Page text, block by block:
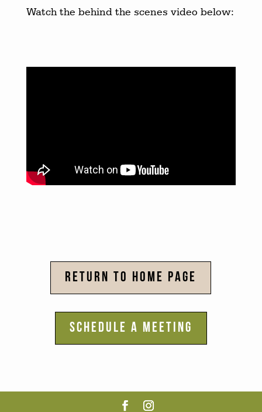
Watch the behind the scenes video below:
RETURN TO HOME PAGE
SCHEDULE A MEETING